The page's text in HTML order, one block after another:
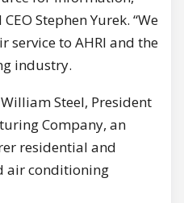
Stephen Yurek. “We
service to AHRI and the
industry.
Steel, President
Company, an
residential and
air conditioning